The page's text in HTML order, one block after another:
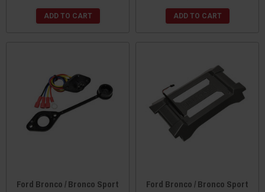
ADD TO CART ADD TO CART
Ford Bronco / Bronco Sport
Ford Bronco / Bronco Sport